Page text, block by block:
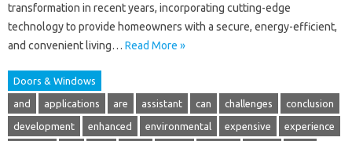
transformation in recent years, incorporating cutting-edge
technology to provide homeowners with a secure, energy-efficient,
and convenient living… Read More »
Doors & Windows
and applications are assistant can challenges conclusion
development enhanced environmental expensive experience